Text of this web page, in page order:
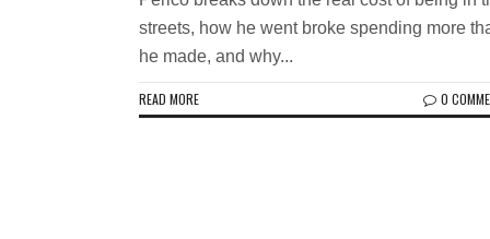
streets, how he went broke spending more
he made, and why...
READ MORE 0